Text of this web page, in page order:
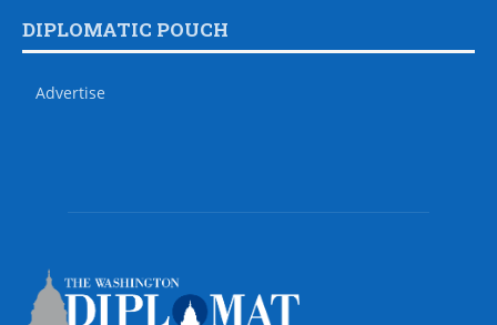
DIPLOMATIC POUCH
Advertise